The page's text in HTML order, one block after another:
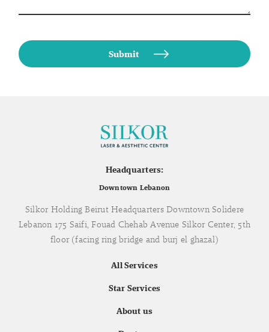
Headquarters:
Downtown Lebanon
Silkor Holding Beirut Headquarters Downtown Solidere
Lebanon 175 Saifi, Fouad Chehab Avenue Silkor Center, 5th
floor (facing ring bridge and burj el ghazal)
All Services
Star Services
About us